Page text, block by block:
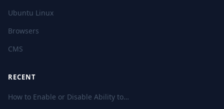
Ubuntu Linux
Browsers
CMS
RECENT
How to Enable or Disable Ability to…